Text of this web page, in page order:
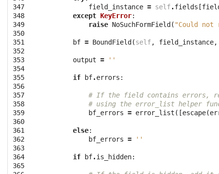
347
348
349
350
351
352
353
354
355
356
357
358
359
360
361
362
363
364
365
field_instance = self.fields [
except KeyError:
raise NoSuchFormField ( "Could
bf = BoundField (self, field_instance,
output = ''
if bf.errors :
# If the field contains errors,
# using the error_list helper
bf_errors = error_list ([escape(
else:
bf_errors = ''
if bf.is_hidden: